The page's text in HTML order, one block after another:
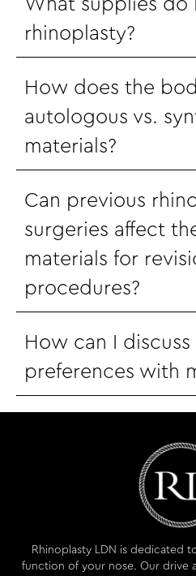
What supplies do
rhinoplasty?
How does the
autologous vs.
materials?
Can previous
surgeries affect
materials for
procedures?
How can I discuss
preferences with
Rhinoplasty LDN is dedicated
function of your nose. Our drive